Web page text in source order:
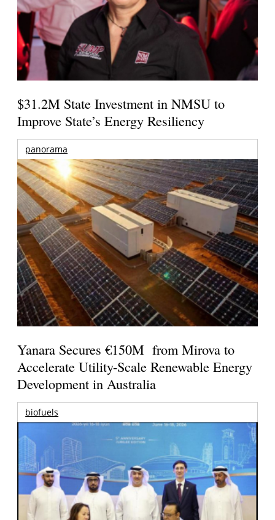
$31.2M State Investment in NMSU to
Improve State’s Energy Resiliency
panorama
Yanara Secures €150M from Mirova to
Accelerate Utility-Scale Renewable Energy
Development in Australia
biofuels